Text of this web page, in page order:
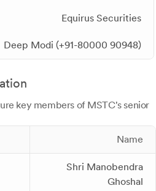
Equirus Securities
Deep Modi (+91-80000 90948)
key members of MSTC's senior
Name
Shri Manobendra
Ghoshal